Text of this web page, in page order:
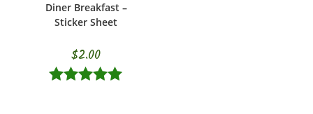
ADD TO CART
Diner Breakfast –
Sticker Sheet
$2.00